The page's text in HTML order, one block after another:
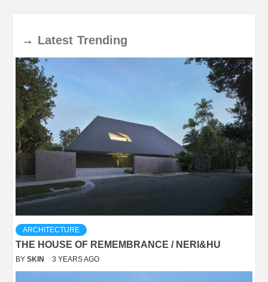
→ Latest Trending
ARCHITECTURE
THE HOUSE OF REMEMBRANCE / NERI&HU
BY SKIN 3 YEARS AGO